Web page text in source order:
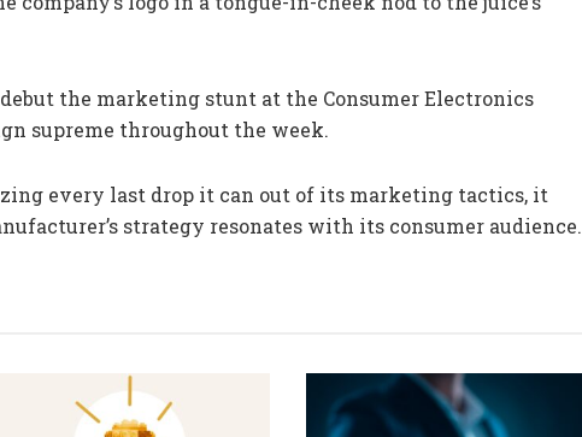
the marketing stunt at the Consumer Electronics
supreme throughout the week.
every last drop it can out of its marketing tactics, it
strategy resonates with its consumer audience.